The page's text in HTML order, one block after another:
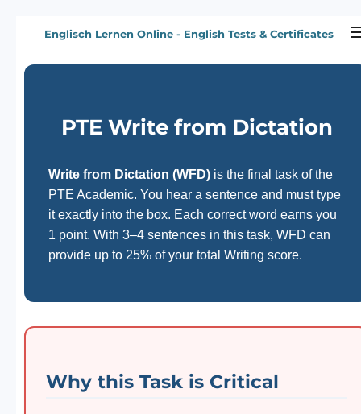
Hauptinhalt
Englisch Lernen Online - English Tests & Certificates
PTE Write from Dictation
Write from Dictation (WFD) is the final task of the
PTE Academic. You hear a sentence and must type
it exactly into the box. Each correct word earns you
1 point. With 3–4 sentences in this task, WFD can
provide up to 25% of your total Writing score.
Why this Task is Critical